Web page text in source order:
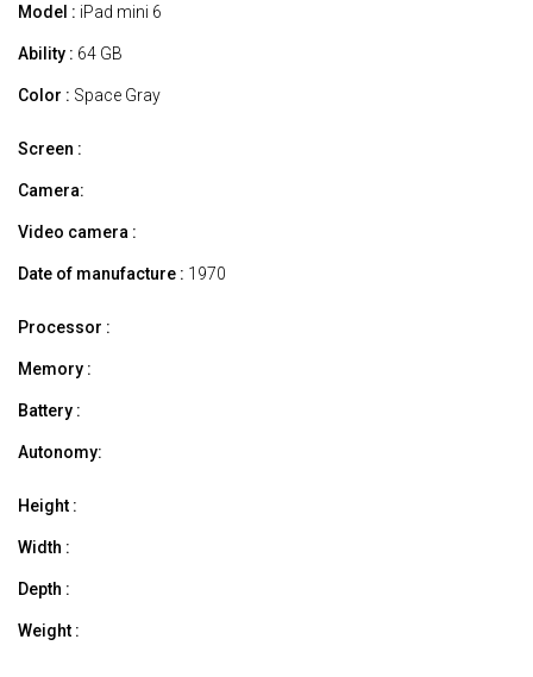
Model : iPad mini 6
Ability : 64 GB
Color : Space Gray
Screen :
Camera:
Video camera :
Date of manufacture : 1970
Processor :
Memory :
Battery :
Autonomy:
Height :
Width :
Depth :
Weight :